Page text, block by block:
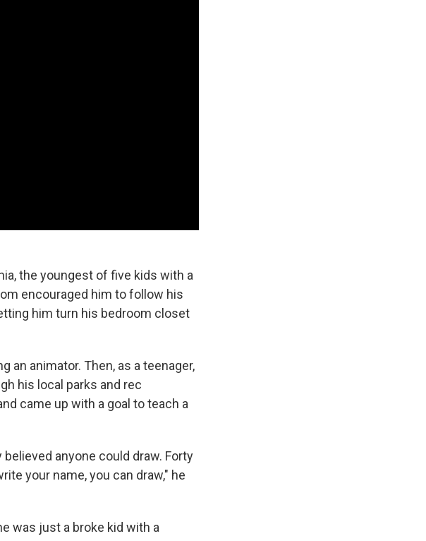
the youngest of five kids with a
encouraged him to follow his
him turn his bedroom closet
an animator. Then, as a teenager,
his local parks and rec
came up with a goal to teach a
anyone could draw. Forty
your name, you can draw," he
was just a broke kid with a